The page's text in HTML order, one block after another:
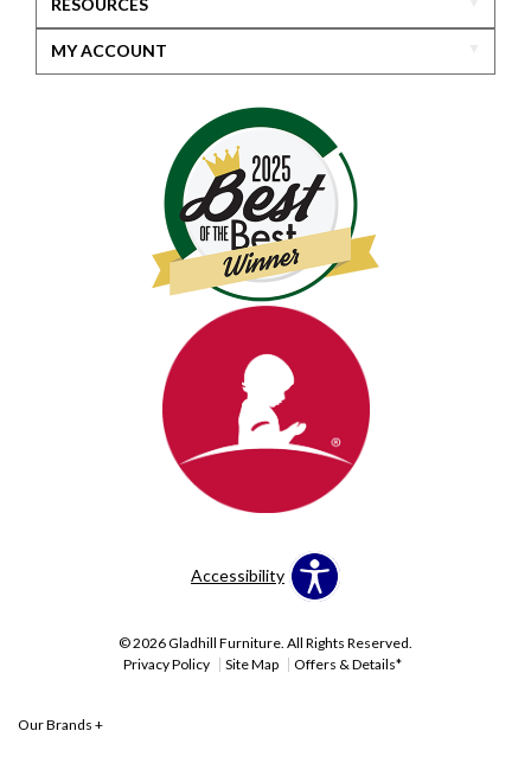
RESOURCES
MY ACCOUNT
Accessibility
© 2026 Gladhill Furniture. All Rights Reserved.
Privacy Policy
Site Map Offers & Details*
Our Brands +